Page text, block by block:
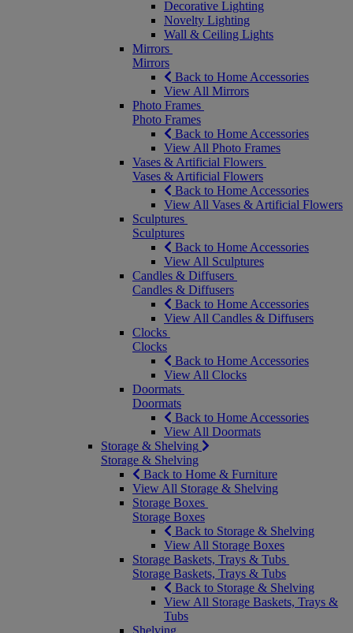
Decorative Lighting
Novelty Lighting
Wall & Ceiling Lights
Mirrors
Mirrors
Back to Home Accessories
View All Mirrors
Photo Frames
Photo Frames
Back to Home Accessories
View All Photo Frames
Vases & Artificial Flowers
Vases & Artificial Flowers
Back to Home Accessories
View All Vases & Artificial Flowers
Sculptures
Sculptures
Back to Home Accessories
View All Sculptures
Candles & Diffusers
Candles & Diffusers
Back to Home Accessories
View All Candles & Diffusers
Clocks
Clocks
Back to Home Accessories
View All Clocks
Doormats
Doormats
Back to Home Accessories
View All Doormats
Storage & Shelving
Storage & Shelving
Back to Home & Furniture
View All Storage & Shelving
Storage Boxes
Storage Boxes
Back to Storage & Shelving
View All Storage Boxes
Storage Baskets, Trays & Tubs
Storage Baskets, Trays & Tubs
Back to Storage & Shelving
View All Storage Baskets, Trays &
Tubs
Shelving